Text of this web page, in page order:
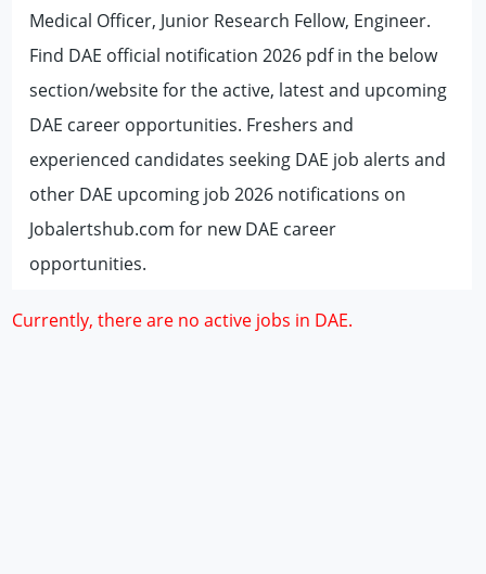
Medical Officer, Junior Research Fellow, Engineer.
Find DAE official notification 2026 pdf in the below
section/website for the active, latest and upcoming
DAE career opportunities. Freshers and
experienced candidates seeking DAE job alerts and
other DAE upcoming job 2026 notifications on
Jobalertshub.com for new DAE career
opportunities.
Currently, there are no active jobs in DAE.